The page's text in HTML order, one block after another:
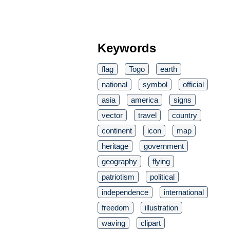
Keywords
flag Togo
earth
national
symbol
official
asia
america
signs
vector
travel
country
continent
icon
map
heritage
government
geography
flying
patriotism
political
independence
international
freedom
illustration
waving
clipart